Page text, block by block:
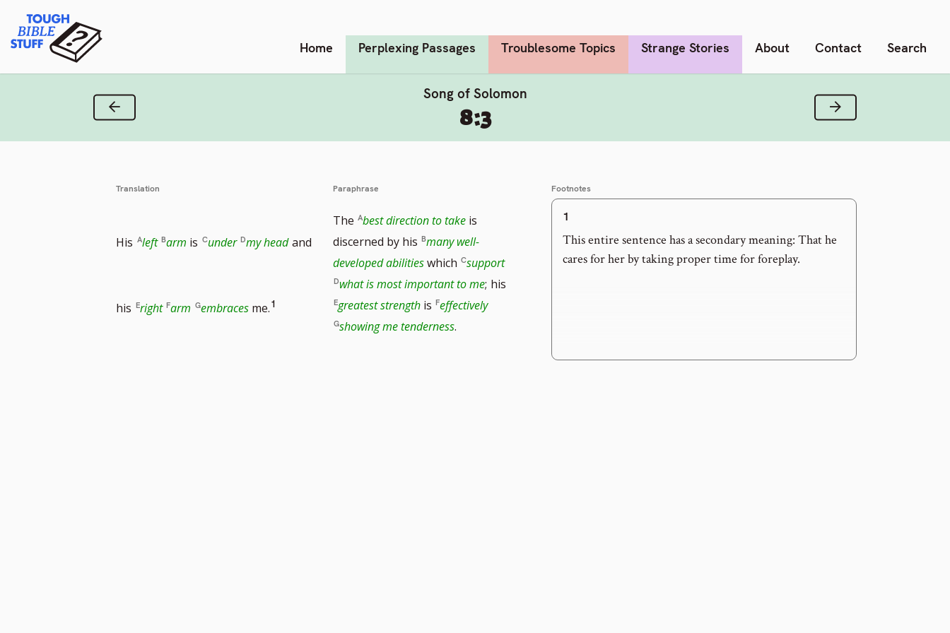
content
Tough Bible Stuff Home Perplexing Passages Troublesome Topics Strange Stories About Contact Search
Song of Solomon
8:3
Previous Verse Next Verse
Translation
His left arm is under my head and
his right arm embracesme.Go
1
Paraphrase
The best direction to take is
discerned by his many well-
developed abilitieswhich
support
what is most important to me; his
greatest strength is effectively
showing me tenderness.
Footnotes
1
This entire sentence has a secondary meaning: That he
cares for her by taking proper time for foreplay.